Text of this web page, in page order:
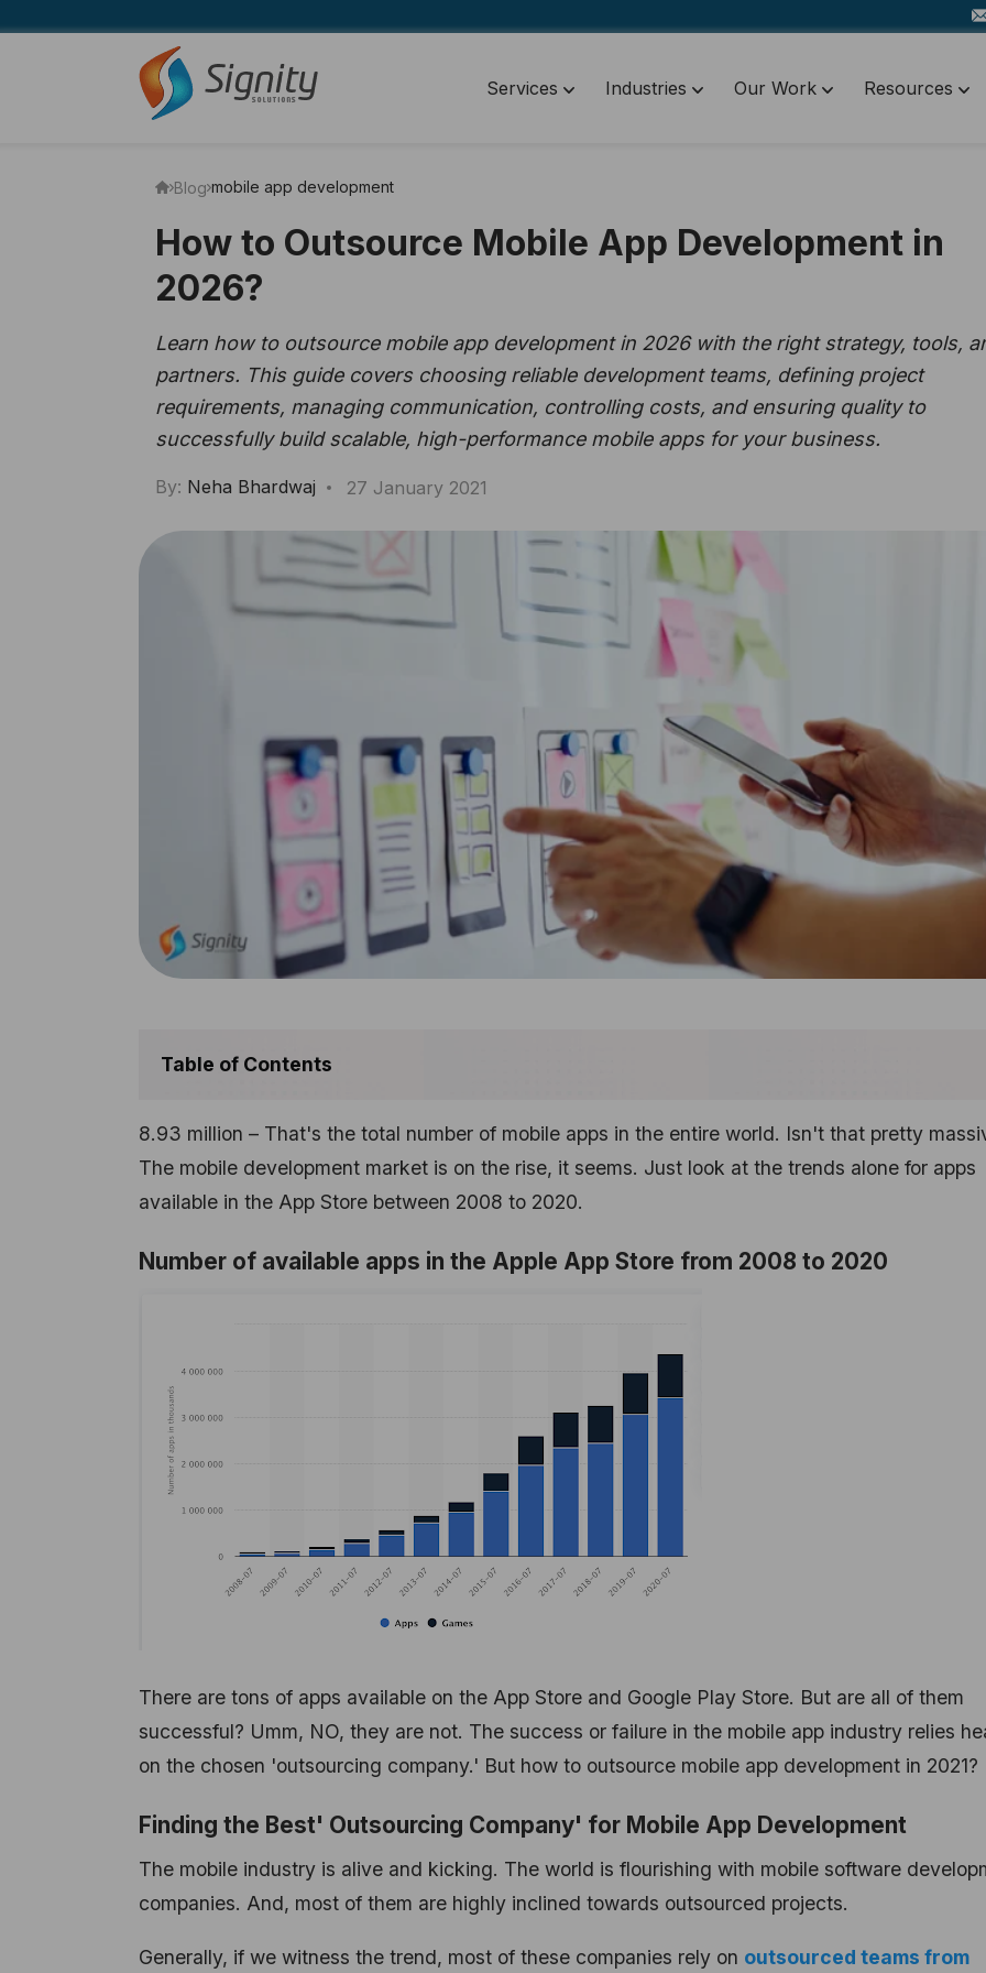
Services Industries Our Work Resources
Blog mobile app development
How to Outsource Mobile App Development in
2026?
Learn how to outsource mobile app development in 2026 with the right strategy, tools,
partners. This guide covers choosing reliable development teams, defining project
requirements, managing communication, controlling costs, and ensuring quality to
successfully build scalable, high-performance mobile apps for your business.
By: Neha Bhardwaj 27 January 2021
Table of Contents
8.93 million – That's the total number of mobile apps in the entire world. Isn't that pretty
The mobile development market is on the rise, it seems. Just look at the trends alone for apps
available in the App Store between 2008 to 2020.
Number of available apps in the Apple App Store from 2008 to 2020
There are tons of apps available on the App Store and Google Play Store. But are all of them
successful? Umm, NO, they are not. The success or failure in the mobile app industry relies
on the chosen 'outsourcing company.' But how to outsource mobile app development in 2021?
Finding the Best' Outsourcing Company' for Mobile App Development
The mobile industry is alive and kicking. The world is flourishing with mobile software
companies. And, most of them are highly inclined towards outsourced projects.
Generally, if we witness the trend, most of these companies rely on outsourced teams from